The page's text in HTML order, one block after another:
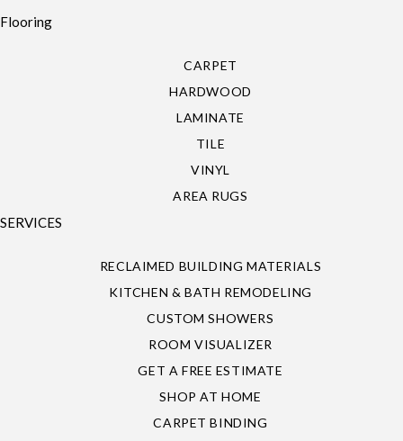
Flooring
CARPET
HARDWOOD
LAMINATE
TILE
VINYL
AREA RUGS
SERVICES
RECLAIMED BUILDING MATERIALS
KITCHEN & BATH REMODELING
CUSTOM SHOWERS
ROOM VISUALIZER
GET A FREE ESTIMATE
SHOP AT HOME
CARPET BINDING